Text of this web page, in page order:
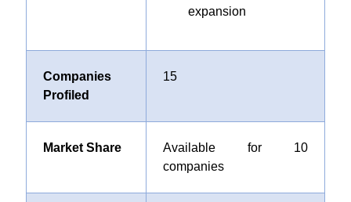
expansion
Companies
Profiled
15
Market Share
Available for 10
companies